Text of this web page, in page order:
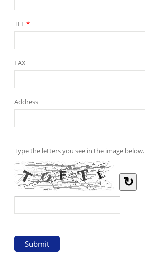
TEL*
FAX
Address
Type the letters you see in the image below.
↻